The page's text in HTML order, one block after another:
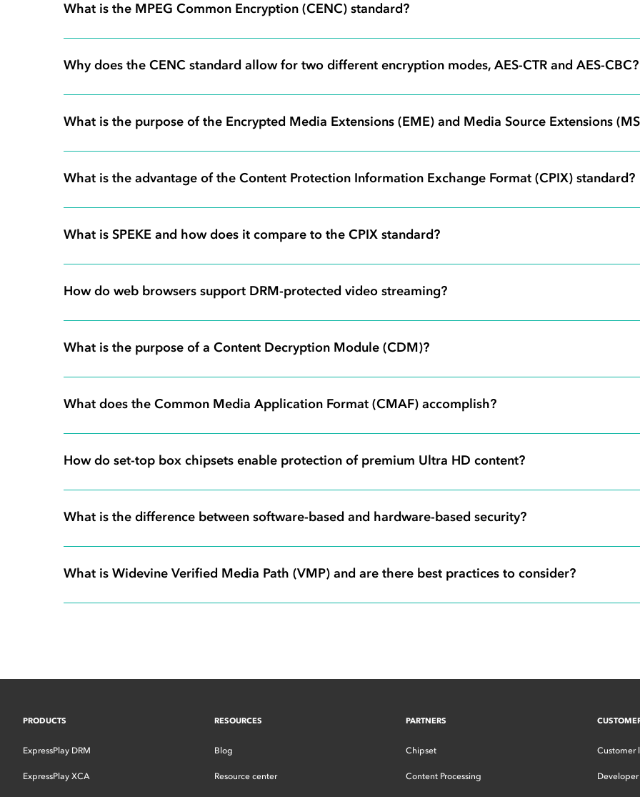
What is the MPEG Common Encryption (CENC) standard?
Why does the CENC standard allow for two different encryption modes, AES-CTR and AES-CBC?
What is the purpose of the Encrypted Media Extensions (EME) and Media Source Extensions
What is the advantage of the Content Protection Information Exchange Format (CPIX) standard?
What is SPEKE and how does it compare to the CPIX standard?
How do web browsers support DRM-protected video streaming?
What is the purpose of a Content Decryption Module (CDM)?
What does the Common Media Application Format (CMAF) accomplish?
How do set-top box chipsets enable protection of premium Ultra HD content?
What is the difference between software-based and hardware-based security?
What is Widevine Verified Media Path (VMP) and are there best practices to consider?
PRODUCTS
ExpressPlay DRM
ExpressPlay XCA
RESOURCES
Blog
Resource center
PARTNERS
Chipset
Content Processing
Customer